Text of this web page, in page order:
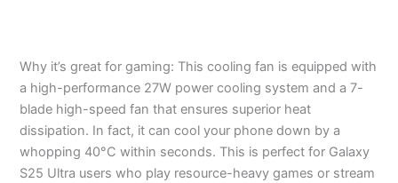
Why it’s great for gaming: This cooling fan is equipped with
a high-performance 27W power cooling system and a 7-
blade high-speed fan that ensures superior heat
dissipation. In fact, it can cool your phone down by a
whopping 40°C within seconds. This is perfect for Galaxy
S25 Ultra users who play resource-heavy games or stream